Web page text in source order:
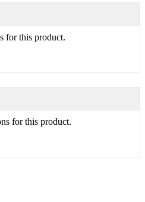
for this product.
for this product.